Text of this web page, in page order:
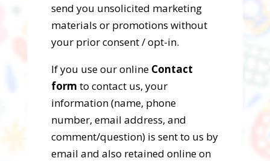
send you unsolicited marketing
materials or promotions without
your prior consent / opt-in.
If you use our online Contact
form to contact us, your
information (name, phone
number, email address, and
comment/question) is sent to us by
email and also retained online on